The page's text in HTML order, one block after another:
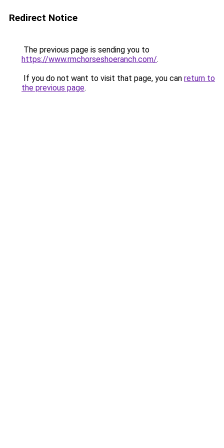
Redirect Notice
The previous page is sending you to
https://www.rmchorseshoeranch.com/.
If you do not want to visit that page, you can return to
the previous page.